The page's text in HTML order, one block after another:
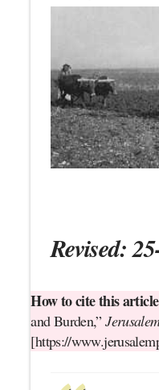
Revised:
How to cite this
and Burden,”
[https://